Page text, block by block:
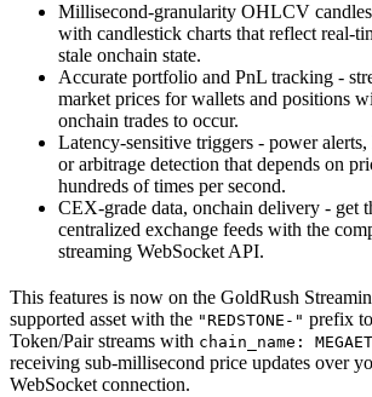
Millisecond-granularity OHLCV
with candlestick charts that reflect real-
stale onchain state.
Accurate portfolio and PnL tracking -
market prices for wallets and positions
onchain trades to occur.
Latency-sensitive triggers - power
or arbitrage detection that depends on
hundreds of times per second.
CEX-grade data, onchain delivery - get
centralized exchange feeds with the
streaming WebSocket API.
This features is now on the GoldRush
supported asset with the "REDSTONE-" prefix
Token/Pair streams with chain_name:
receiving sub-millisecond price updates over
WebSocket connection.